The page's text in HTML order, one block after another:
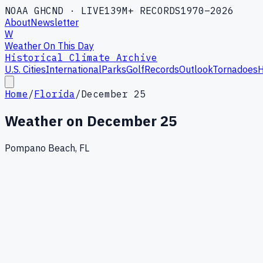
NOAA GHCND · LIVE139M+ RECORDS1970–2026
AboutNewsletter
W
Weather On This Day
Historical Climate Archive
U.S. CitiesInternationalParksGolfRecordsOutlookTornadoes
Home /Florida/December 25
Weather on December 25
Pompano Beach, FL